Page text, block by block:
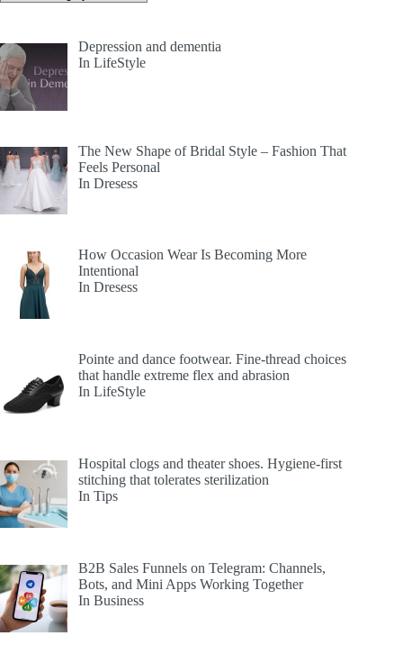
Depression and dementia
In LifeStyle
The New Shape of Bridal Style – Fashion That
Feels Personal
In Dresess
How Occasion Wear Is Becoming More
Intentional
In Dresess
Pointe and dance footwear. Fine-thread choices
that handle extreme flex and abrasion
In LifeStyle
Hospital clogs and theater shoes. Hygiene-first
stitching that tolerates sterilization
In Tips
B2B Sales Funnels on Telegram: Channels,
Bots, and Mini Apps Working Together
In Business